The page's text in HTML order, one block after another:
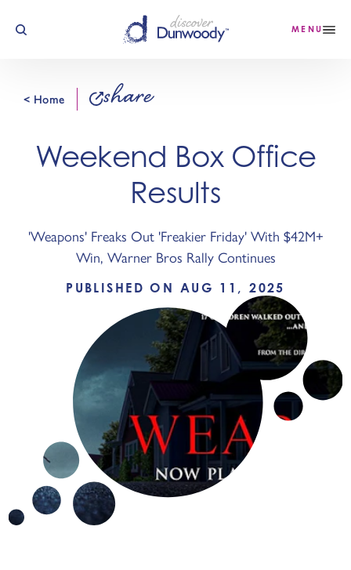
Skip to content MENU
< Home share
Weekend Box Office
Results
'Weapons' Freaks Out 'Freakier Friday' With $42M+
Win, Warner Bros Rally Continues
PUBLISHED ON AUG 11, 2025